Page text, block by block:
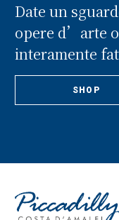
Date un
opere d’arte
interamente
SHOP